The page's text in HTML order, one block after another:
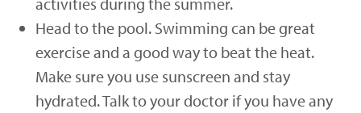
Head to the pool. Swimming can be great
exercise and a good way to beat the heat.
Make sure you use sunscreen and stay
hydrated. Talk to your doctor if you have any